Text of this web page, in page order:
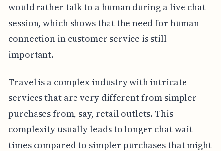
would rather talk to a human during a live chat
session, which shows that the need for human
connection in customer service is still
important.
Travel is a complex industry with intricate
services that are very different from simpler
purchases from, say, retail outlets. This
complexity usually leads to longer chat wait
times compared to simpler purchases that might